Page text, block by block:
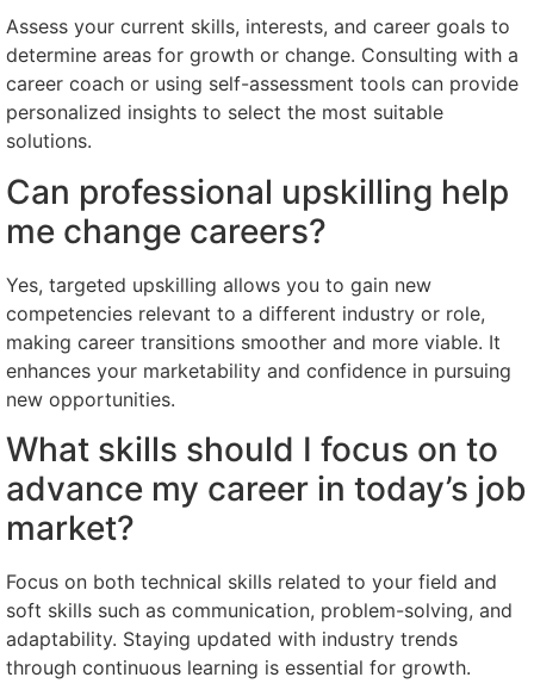
Assess your current skills, interests, and career goals to
determine areas for growth or change. Consulting with a
career coach or using self-assessment tools can provide
personalized insights to select the most suitable
solutions.
Can professional upskilling help
me change careers?
Yes, targeted upskilling allows you to gain new
competencies relevant to a different industry or role,
making career transitions smoother and more viable. It
enhances your marketability and confidence in pursuing
new opportunities.
What skills should I focus on to
advance my career in today’s job
market?
Focus on both technical skills related to your field and
soft skills such as communication, problem-solving, and
adaptability. Staying updated with industry trends
through continuous learning is essential for growth.